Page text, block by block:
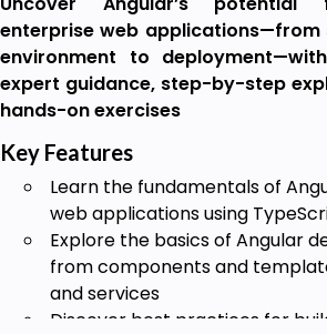
enterprise web applications—from
environment to
expert guidance, step-by-step
hands-on exercises
Key Features
Learn the fundamentals of
web applications using
Explore the basics of Angular
from components and
and services
Discover best practices for